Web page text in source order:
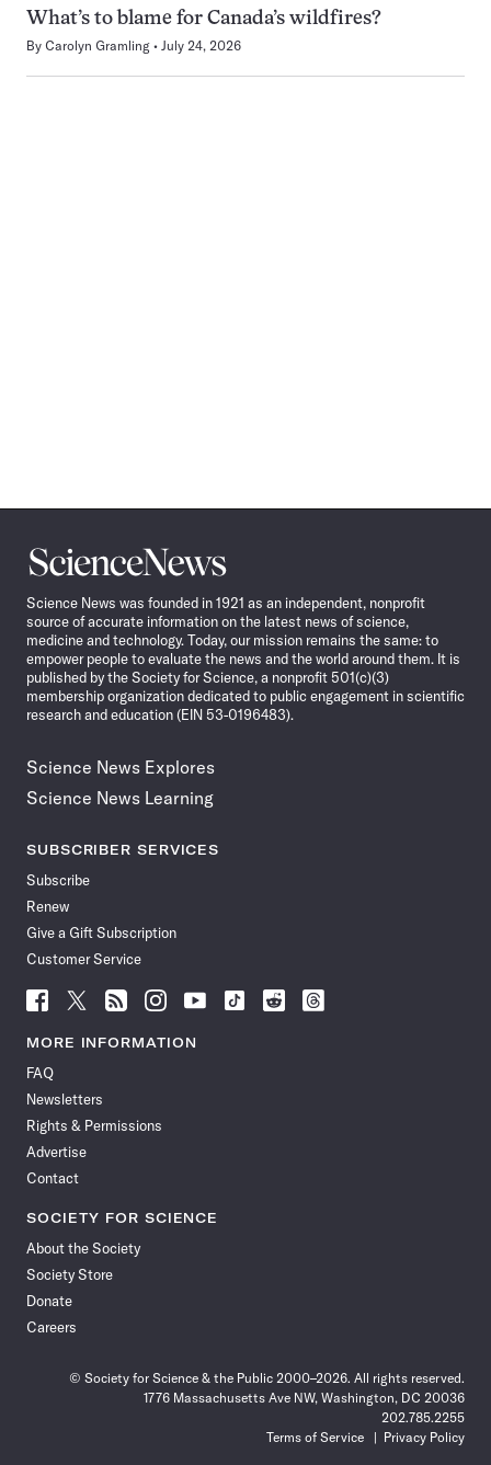
What’s to blame for Canada’s wildfires?
By Carolyn Gramling July 24, 2026
Science
News
Science News was founded in 1921 as an independent, nonprofit
source of accurate information on the latest news of science,
medicine and technology. Today, our mission remains the same: to
empower people to evaluate the news and the world around them. It is
published by the Society for Science, a nonprofit 501(c)(3)
membership organization dedicated to public engagement in scientific
research and education (EIN 53-0196483).
Science News Explores
Science News Learning
SUBSCRIBER SERVICES
Subscribe
Renew
Give a Gift Subscription
Customer Service
Follow
News
Facebook
Follow
News
Follow
News
Follow
News
Follow
News
Follow
Follow
Follow
MORE INFORMATION
FAQ
Newsletters
Rights & Permissions
Advertise
Contact
SOCIETY FOR SCIENCE
About the Society
Society Store
Donate
Careers
© Society for Science & the Public 2000–2026. All rights reserved.
1776 Massachusetts Ave NW, Washington, DC 20036
202.785.2255
Terms of Service
Privacy Policy